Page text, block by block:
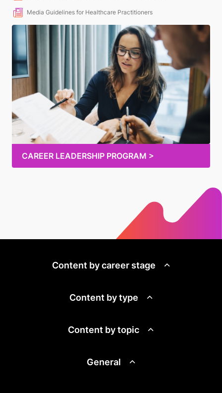
Media Guidelines for Healthcare Practitioners
CAREER LEADERSHIP PROGRAM >
Content by career stage
Content by type
Content by topic
General